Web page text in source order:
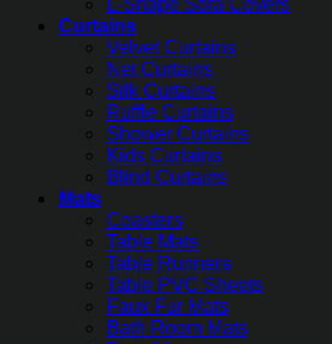
L-Shape Sofa Covers
Curtains
Velvet Curtains
Net Curtains
Silk Curtains
Ruffle Curtains
Shower Curtains
Kids Curtains
Blind Curtains
Mats
Coasters
Table Mats
Table Runners
Table PVC Sheets
Faux Fur Mats
Bath Room Mats